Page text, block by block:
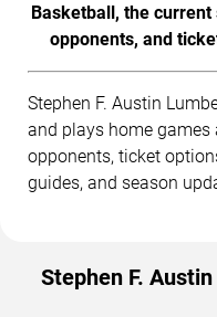
Basketball, the current
opponents, and
Stephen F. Austin
and plays home games
opponents, ticket
guides, and season
Stephen F.